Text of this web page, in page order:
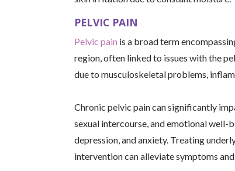
PELVIC PAIN
Pelvic pain is a broad term
region, often linked to issues with the
due to musculoskeletal problems,
Chronic pelvic pain can significantly
sexual intercourse, and emotional
depression, and anxiety. Treating
intervention can alleviate symptoms